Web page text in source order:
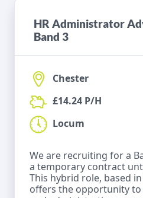
HR Administrator
Band 3
Chester
£14.24 P/H
Locum
We are recruiting for a
a temporary contract
This hybrid role, based
offers the opportunity to